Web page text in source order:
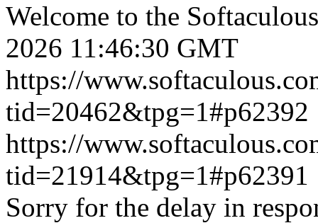
Welcome to the
2026 11:46:30 GMT
https://
tid=20462&tpg=1#p62392
https://
tid=21914&tpg=1#p62391
Sorry for the delay in